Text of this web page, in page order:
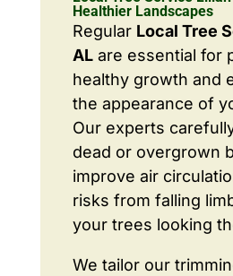
Healthier Landscapes
Regular Local Tree
ALare essential for
healthy growth and
the appearance of
Our experts
dead or overgrown
improve air
risks from falling
your trees looking
We tailor our